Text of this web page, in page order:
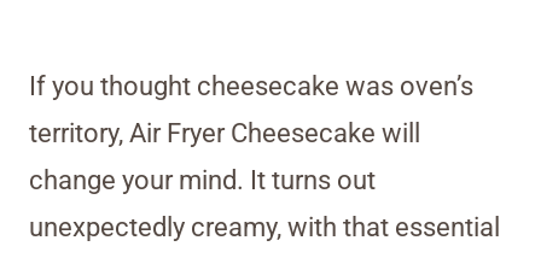
If you thought cheesecake was oven’s
territory, Air Fryer Cheesecake will
change your mind. It turns out
unexpectedly creamy, with that essential